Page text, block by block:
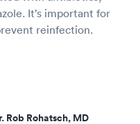
It’s important for
reinfection.
Rohatsch, MD